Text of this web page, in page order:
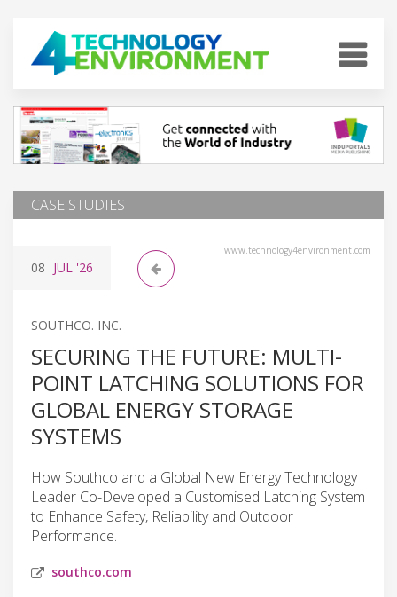
CASE STUDIES
www.technology4environment.com
08 JUL '26
SOUTHCO. INC.
SECURING THE FUTURE: MULTI-
POINT LATCHING SOLUTIONS FOR
GLOBAL ENERGY STORAGE
SYSTEMS
How Southco and a Global New Energy Technology
Leader Co-Developed a Customised Latching System
to Enhance Safety, Reliability and Outdoor
Performance.
southco.com